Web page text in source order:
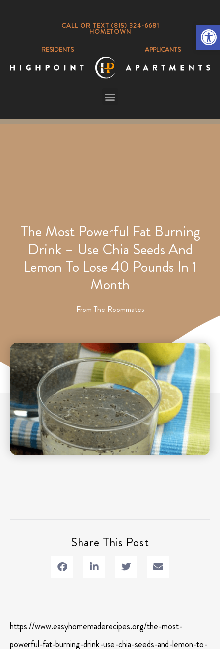
CALL OR TEXT (815) 324-6681
HOMETOWN
RESIDENTS
APPLICANTS
The Most Powerful Fat Burning
Drink – Use Chia Seeds And
Lemon To Lose 40 Pounds In 1
Month
FromThe Roommates
Share This Post
https://www.easyhomemaderecipes.org/the-most-
powerful-fat-burning-drink-use-chia-seeds-and-lemon-to-